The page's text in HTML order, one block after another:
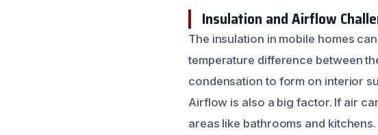
Insulation and Airflow
The insulation in mobile homes
temperature difference between
condensation to form on interior
Airflow is also a big factor. If air
areas like bathrooms and